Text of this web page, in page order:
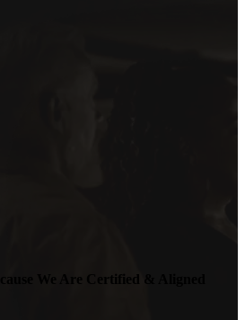
We Are Certified & Aligned